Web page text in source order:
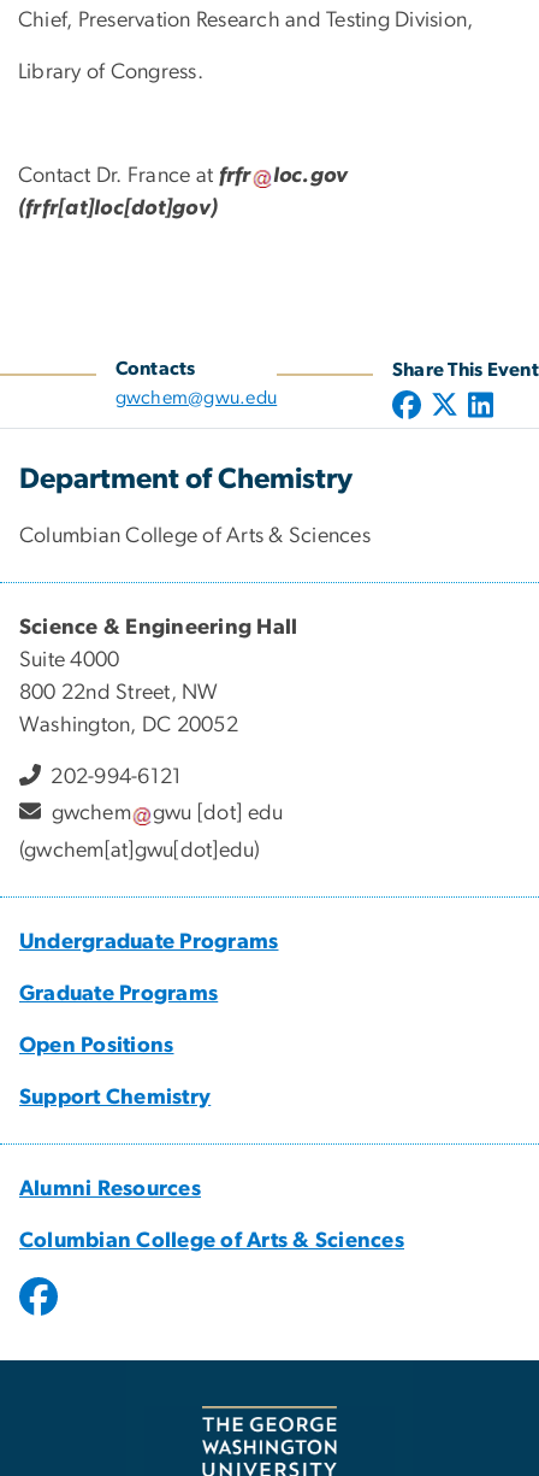
Chief, Preservation Research and Testing Division,
Library of Congress.
Contact Dr. France at frfr loc.gov
(frfr[at]loc[dot]gov)
Contacts
gwchem@gwu.edu
Share This Event
Department of Chemistry
Columbian College of Arts & Sciences
Science & Engineering Hall
Suite 4000
800 22nd Street, NW
Washington, DC 20052
202-994-6121
gwchem
gwu [dot] edu
(gwchem[at]gwu[dot]edu)
Undergraduate Programs
Graduate Programs
Open Positions
Support Chemistry
Alumni Resources
Columbian College of Arts & Sciences